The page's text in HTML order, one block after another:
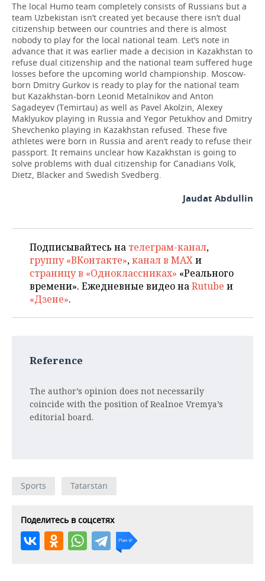
The local Humo team completely consists of Russians but a
team Uzbekistan isn’t created yet because there isn’t dual
citizenship between our countries and there is almost
nobody to play for the local national team. Let’s note in
advance that it was earlier made a decision in Kazakhstan to
refuse dual citizenship and the national team suffered huge
losses before the upcoming world championship. Moscow-
born Dmitry Gurkov is ready to play for the national team
but Kazakhstan-born Leonid Metalnikov and Anton
Sagadeyev (Temirtau) as well as Pavel Akolzin, Alexey
Maklyukov playing in Russia and Yegor Petukhov and Dmitry
Shevchenko playing in Kazakhstan refused. These five
athletes were born in Russia and aren’t ready to refuse their
passport. It remains unclear how Kazakhstan is going to
solve problems with dual citizenship for Canadians Volk,
Dietz, Blacker and Swedish Svedberg.
Jaudat Abdullin
Подписывайтесь на телеграм-канал,
группу «ВКонтакте»,канал в MAXи
страницу в «Одноклассниках» «Реального
времени». Ежедневные видео наRutube и
«Дзене».
Reference
The author’s opinion does not necessarily
coincide with the position of Realnoe Vremya’s
editorial board.
Sports Tatarstan
Поделитесь в соцсетях